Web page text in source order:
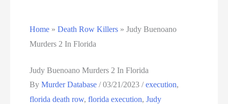
Home »Death Row Killers »Judy Buenoano
Murders 2 In Florida
Judy Buenoano Murders 2 In Florida
ByMurder Database/03/21/2023/execution,
florida death row,florida execution,Judy